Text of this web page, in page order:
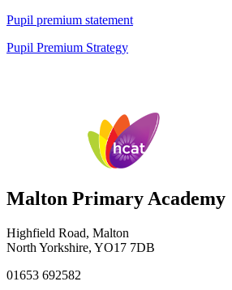
Pupil premium statement
Pupil Premium Strategy
Malton Primary Academy
Highfield Road, Malton
North Yorkshire, YO17 7DB
01653 692582